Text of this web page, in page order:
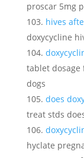
proscar 5mg
hives
doxycycline
tablet dosage
dogs
does
treat stds
hyclate